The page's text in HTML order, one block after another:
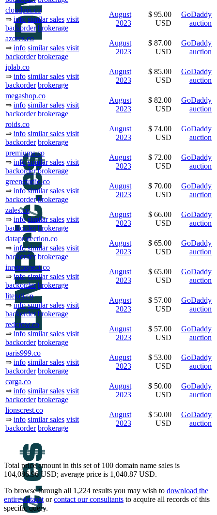
cloudpix.co
⇒ info similar sales visit
backorder brokerage
August
2023
$ 95.00
USD
GoDaddy
auction
azores.co
⇒ info similar sales visit
backorder brokerage
August
2023
$ 87.00
USD
GoDaddy
auction
iplab.co
⇒ info similar sales visit
backorder brokerage
August
2023
$ 85.00
USD
GoDaddy
auction
megashop.co
⇒ info similar sales visit
backorder brokerage
August
2023
$ 82.00
USD
GoDaddy
auction
roids.co
⇒ info similar sales visit
backorder brokerage
August
2023
$ 74.00
USD
GoDaddy
auction
premiums.co
⇒ info similar sales visit
backorder brokerage
August
2023
$ 72.00
USD
GoDaddy
auction
greenstudio.co
⇒ info similar sales visit
backorder brokerage
August
2023
$ 70.00
USD
GoDaddy
auction
zales.co
⇒ info similar sales visit
backorder brokerage
August
2023
$ 66.00
USD
GoDaddy
auction
dataprotection.co
⇒ info similar sales visit
backorder brokerage
August
2023
$ 65.00
USD
GoDaddy
auction
inretrospect.co
⇒ info similar sales visit
backorder brokerage
August
2023
$ 65.00
USD
GoDaddy
auction
literati.co
⇒ info similar sales visit
backorder brokerage
August
2023
$ 57.00
USD
GoDaddy
auction
redcrow.co
⇒ info similar sales visit
backorder brokerage
August
2023
$ 57.00
USD
GoDaddy
auction
paris999.co
⇒ info similar sales visit
backorder brokerage
August
2023
$ 53.00
USD
GoDaddy
auction
carga.co
⇒ info similar sales visit
backorder brokerage
August
2023
$ 50.00
USD
GoDaddy
auction
lionscrest.co
⇒ info similar sales visit
backorder brokerage
August
2023
$ 50.00
USD
GoDaddy
auction
Total price amount in this set of 100 domain name sales is
104,086.96 USD; average price is 1,040.87 USD.
To browse through all 1,224 results you may wish to download the
entire dataset orcontact our consultants to acquire all records of this
specific query.